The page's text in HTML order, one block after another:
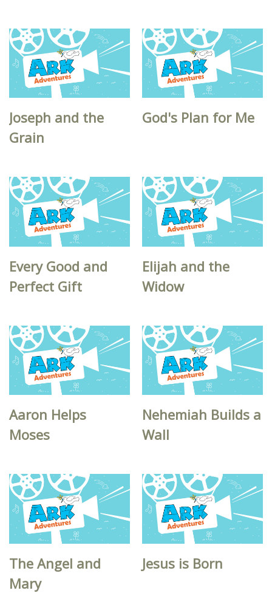
Joseph and the
Grain
God's Plan for Me
Every Good and
Perfect Gift
Elijah and the
Widow
Aaron Helps
Moses
Nehemiah Builds a
Wall
The Angel and
Mary
Jesus is Born